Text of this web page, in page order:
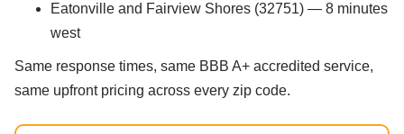
Eatonville and Fairview Shores (32751) — 8 minutes
west
Same response times, same BBB A+ accredited service,
same upfront pricing across every zip code.